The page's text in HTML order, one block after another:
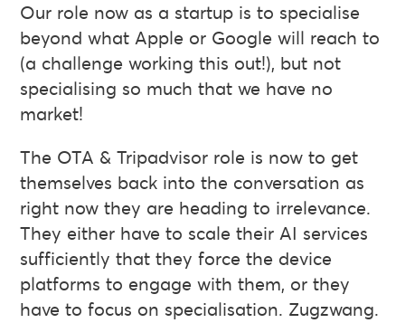
Our role now as a startup is to specialise
beyond what Apple or Google will reach to
(a challenge working this out!), but not
specialising so much that we have no
market!
The OTA & Tripadvisor role is now to get
themselves back into the conversation as
right now they are heading to irrelevance.
They either have to scale their AI services
sufficiently that they force the device
platforms to engage with them, or they
have to focus on specialisation. Zugzwang.